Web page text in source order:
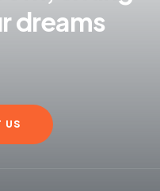
dreams
US